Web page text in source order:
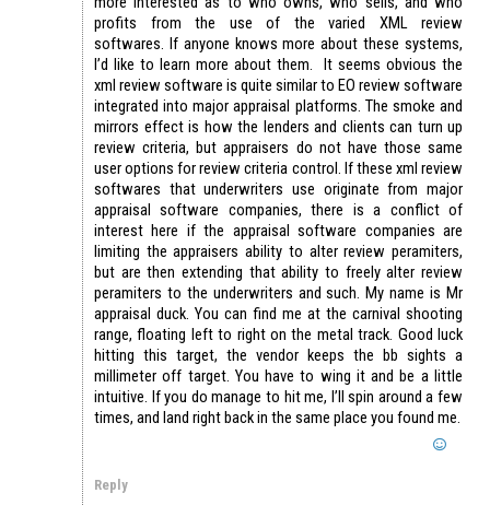
profits from the use of the varied XML review
softwares. If anyone knows more about these systems,
I’d like to learn more about them. It seems obvious the
xml review software is quite similar to EO review software
integrated into major appraisal platforms. The smoke and
mirrors effect is how the lenders and clients can turn up
review criteria, but appraisers do not have those same
user options for review criteria control. If these xml review
softwares that underwriters use originate from major
appraisal software companies, there is a conflict of
interest here if the appraisal software companies are
limiting the appraisers ability to alter review peramiters,
but are then extending that ability to freely alter review
peramiters to the underwriters and such. My name is Mr
appraisal duck. You can find me at the carnival shooting
range, floating left to right on the metal track. Good luck
hitting this target, the vendor keeps the bb sights a
millimeter off target. You have to wing it and be a little
intuitive. If you do manage to hit me, I’ll spin around a few
times, and land right back in the same place you found me.
Reply